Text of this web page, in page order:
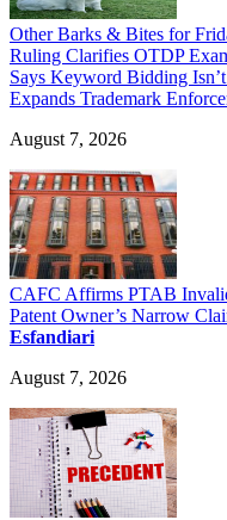
Other Barks & Bites for
Ruling Clarifies OTDP
Says Keyword Bidding
Expands Trademark
August 7, 2026
CAFC Affirms PTAB
Patent Owner’s Narrow
Esfandiari
August 7, 2026